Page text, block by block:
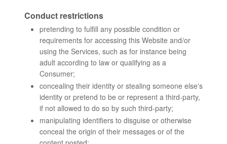
Conduct restrictions
pretending to fulfill any possible condition or
requirements for accessing this Website and/or
using the Services, such as for instance being
adult according to law or qualifying as a
Consumer;
concealing their identity or stealing someone else's
identity or pretend to be or represent a third-party,
if not allowed to do so by such third-party;
manipulating identifiers to disguise or otherwise
conceal the origin of their messages or of the